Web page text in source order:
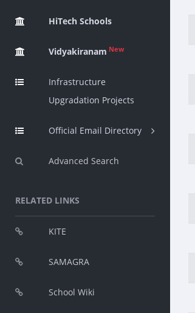
HiTech Schools
Vidyakiranam New
Infrastructure
Upgradation Projects
Official Email Directory
Advanced Search
RELATED LINKS
KITE
SAMAGRA
School Wiki